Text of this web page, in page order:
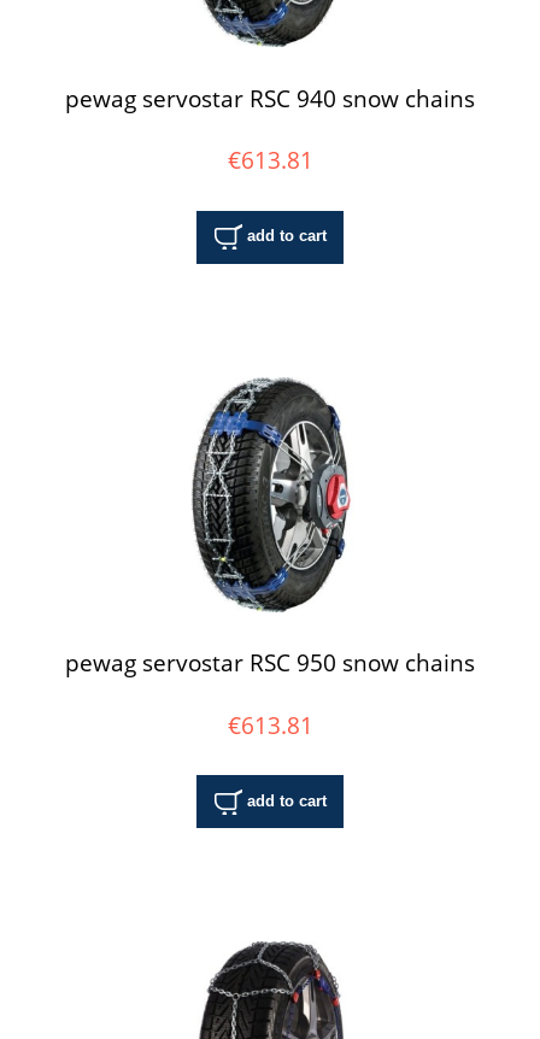
pewag servostar RSC 940 snow chains
€613.81
add to cart
pewag servostar RSC 950 snow chains
€613.81
add to cart